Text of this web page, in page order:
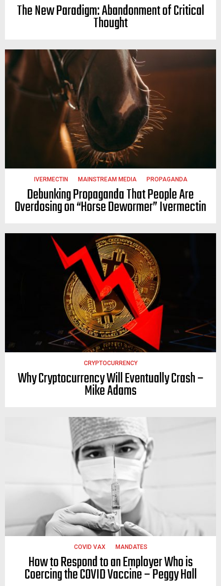
The New Paradigm: Abandonment of Critical
Thought
IVERMECTIN MAINSTREAM MEDIA PROPAGANDA
Debunking Propaganda That People Are
Overdosing on “Horse Dewormer” Ivermectin
CRYPTOCURRENCY
Why Cryptocurrency Will Eventually Crash –
Mike Adams
COVID VAX MANDATES
How to Respond to an Employer Who is
Coercing the COVID Vaccine – Peggy Hall